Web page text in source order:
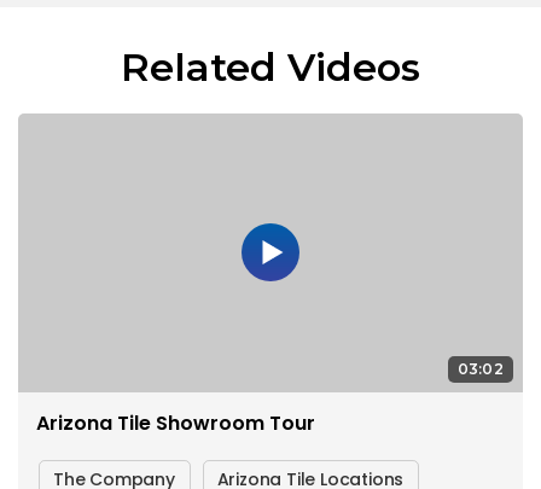
Related Videos
03:02
Arizona Tile Showroom Tour
The Company Arizona Tile Locations